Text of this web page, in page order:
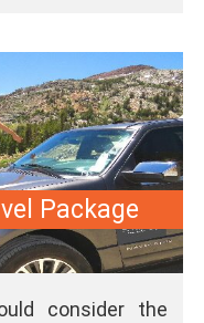
Package
consider the